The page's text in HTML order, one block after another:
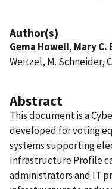
Author(s)
Gema Howell, Mary C.
Weitzel, M. Schneider,
Abstract
This document is a
developed for voting
systems supporting
Infrastructure Profile
administrators and IT